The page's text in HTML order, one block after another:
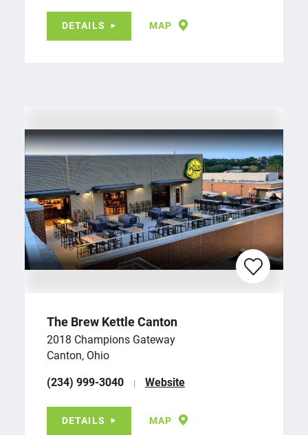
DETAILS MAP
The Brew Kettle Canton
2018 Champions Gateway
Canton, Ohio
(234) 999-3040
Website
DETAILS MAP